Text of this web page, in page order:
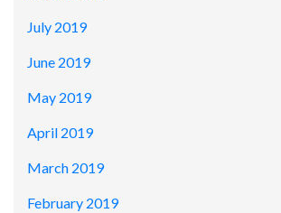
July 2019
June 2019
May 2019
April 2019
March 2019
February 2019